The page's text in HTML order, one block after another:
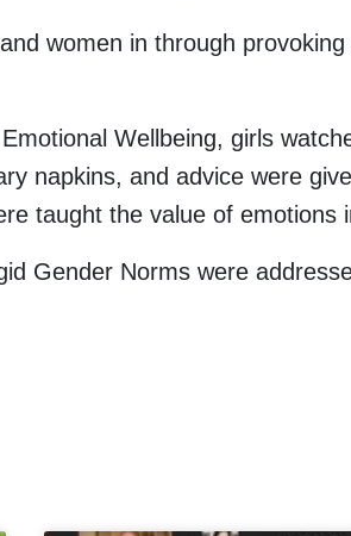
women in through
Wellbeing, girls
napkins, and advice were
taught the value of
Gender Norms were